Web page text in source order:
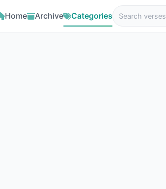
Home Archive Categories